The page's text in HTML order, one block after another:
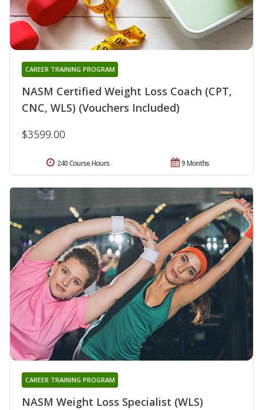
NASM Certified Weight Loss Coach (CPT,
CNC, WLS) (Vouchers Included)
CAREER TRAINING PROGRAM
$3599.00
9 Months
240 Course Hours
NASM Weight Loss Specialist (WLS)
CAREER TRAINING PROGRAM